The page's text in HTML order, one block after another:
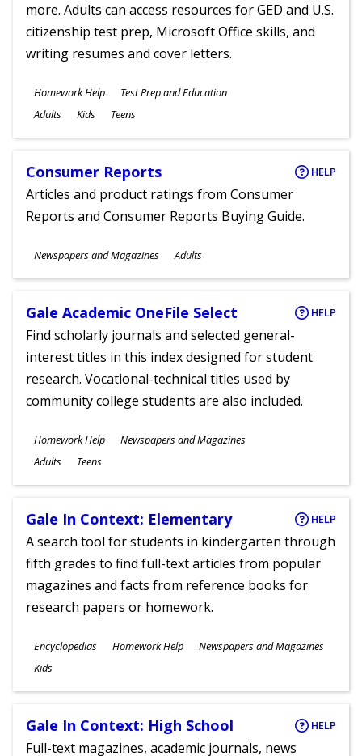
more. Adults can access resources for GED and U.S.
citizenship test prep, Microsoft Office skills, and
writing resumes and cover letters.
Subjects
Homework Help Test Prep and Education
Ages
Adults Kids Teens
Consumer Reports HELP
Articles and product ratings from Consumer
Reports and Consumer Reports Buying Guide.
Subjects
Newspapers and Magazines
Ages
Adults
Gale Academic OneFile Select HELP
Find scholarly journals and selected general-
interest titles in this index designed for student
research. Vocational-technical titles used by
community college students are also included.
Subjects
Homework Help Newspapers and Magazines
Ages
Adults Teens
Gale In Context: Elementary HELP
A search tool for students in kindergarten through
fifth grades to find full-text articles from popular
magazines and facts from reference books for
research papers or homework.
Subjects
Encyclopedias Homework Help Newspapers and Magazines
Ages
Kids
Gale In Context: High School HELP
Full-text magazines, academic journals, news